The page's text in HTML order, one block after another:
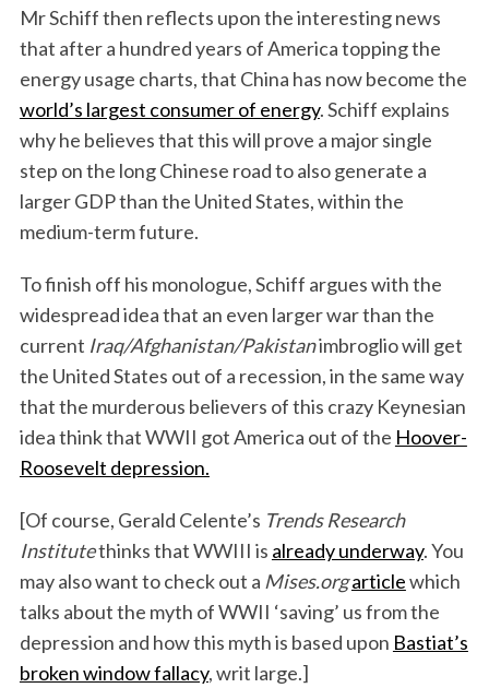
Mr Schiff then reflects upon the interesting news
that after a hundred years of America topping the
energy usage charts, that China has now become the
world’s largest consumer of energy. Schiff explains
why he believes that this will prove a major single
step on the long Chinese road to also generate a
larger GDP than the United States, within the
medium-term future.
To finish off his monologue, Schiff argues with the
widespread idea that an even larger war than the
current Iraq/Afghanistan/Pakistanimbroglio will get
the United States out of a recession, in the same way
that the murderous believers of this crazy Keynesian
idea think that WWII got America out of the Hoover-
Roosevelt depression.
[Of course, Gerald Celente’s Trends Research
Institutethinks that WWIII is already underway. You
may also want to check out a Mises.orgarticlewhich
talks about the myth of WWII ‘saving’ us from the
depression and how this myth is based upon Bastiat’s
broken window fallacy, writ large.]